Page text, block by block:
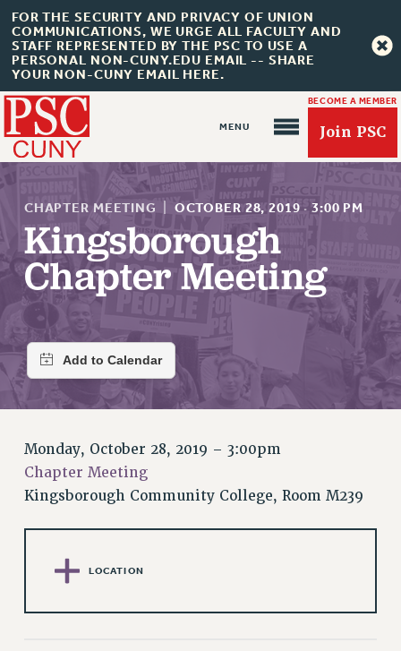
FOR THE SECURITY AND PRIVACY OF UNION
COMMUNICATIONS, WE URGE ALL FACULTY AND
STAFF REPRESENTED BY THE PSC TO USE A
PERSONAL NON-CUNY.EDU EMAIL -- SHARE
YOUR NON-CUNY EMAIL HERE.
BECOME A MEMBER
Join PSC
About Us
ABOUT US
JOIN PSC
JOIN OR RECOMMIT ONLINE
JOIN PSC RF FIELD UNITS
RETIREE MEMBERSHIP
MEMBERSHIP
UPDATE YOUR MEMBERSHIP INFORMATION
WHO WE ARE
PRINCIPAL OFFICERS
DELEGATE ASSEMBLY
CHAPTER MEETING OCTOBER 28, 2019 · 3:00 PM
Kingsborough
Chapter Meeting
Monday, October 28, 2019 – 3:00pm
Chapter Meeting
Kingsborough Community College, Room M239
LOCATION